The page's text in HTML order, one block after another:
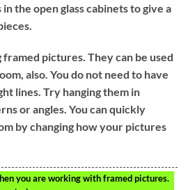
the open glass cabinets to give a
pictures. They can be used
also. You do not need to have
lines. Try hanging them in
or angles. You can quickly
by changing how your pictures
you are working with framed pictures.